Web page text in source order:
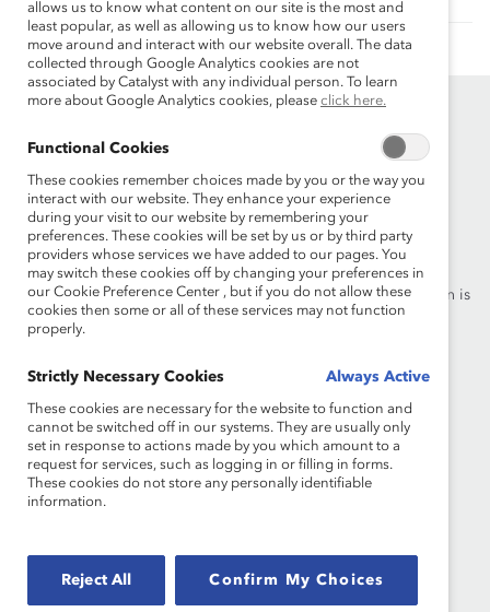
Founded in 1962, Catalyst drives change with preeminent
thought leadership, actionable solutions and a galvanized
community of multinational corporations to accelerate and
advance women into leadership—because progress for women is
progress for everyone.
What We Do
Our Global Reach
Blog
Events
Newsroom
Join Catalyst
Make a Donation
Contact Us
Privacy Notice
allows us to know what content on our site is the most and
least popular, as well as allowing us to know how our users
move around and interact with our website overall. The data
collected through Google Analytics cookies are not
associated by Catalyst with any individual person. To learn
more about Google Analytics cookies, please click here.
Functional Cookies
These cookies remember choices made by you or the way you
interact with our website. They enhance your experience
during your visit to our website by remembering your
preferences. These cookies will be set by us or by third party
providers whose services we have added to our pages. You
may switch these cookies off by changing your preferences in
our Cookie Preference Center , but if you do not allow these
cookies then some or all of these services may not function
properly.
Strictly Necessary Cookies Always Active
These cookies are necessary for the website to function and
cannot be switched off in our systems. They are usually only
set in response to actions made by you which amount to a
request for services, such as logging in or filling in forms.
These cookies do not store any personally identifiable
information.
Reject All Confirm My Choices